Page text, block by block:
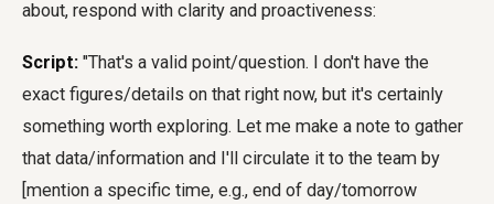
about, respond with clarity and proactiveness:
Script: "That's a valid point/question. I don't have the
exact figures/details on that right now, but it's certainly
something worth exploring. Let me make a note to gather
that data/information and I'll circulate it to the team by
[mention a specific time, e.g., end of day/tomorrow